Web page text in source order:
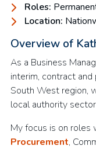
Roles:
Location:
Overview of
As a Business
interim, contract
South West region,
local authority
My focus is on roles
Procurement,